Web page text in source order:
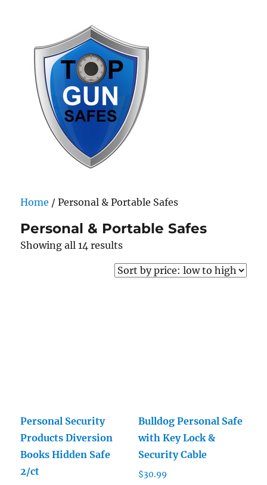
Home / Personal & Portable Safes
Personal & Portable Safes
Showing all 14 resultsSorted
by
price:
Personal Security
Products Diversion
Books Hidden Safe
2/ct
Bulldog Personal Safe
with Key Lock &
Security Cable
$30.99